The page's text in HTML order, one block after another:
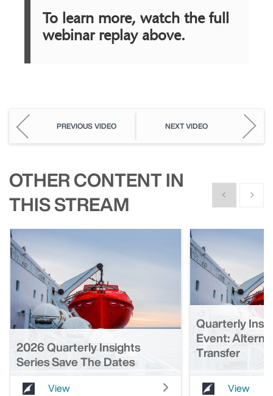
To learn more, watch the full
webinar replay above.
PREVIOUS VIDEO NEXT VIDEO
OTHER CONTENT IN
THIS STREAM
Show previous
Show
2026 Quarterly Insights
Series Save The Dates
View
Quarterly
Event:
Transfer
View